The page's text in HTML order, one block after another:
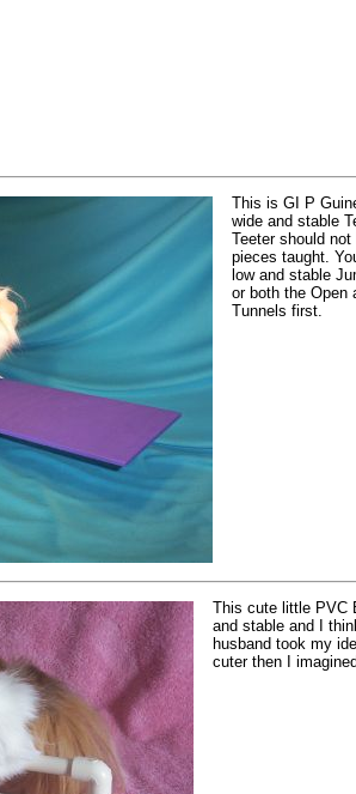
This is GI P
wide and stable
Teeter should
pieces taught.
low and stable
or both the Open
Tunnels first.
This cute little PVC
and stable and I
husband took my
cuter then I